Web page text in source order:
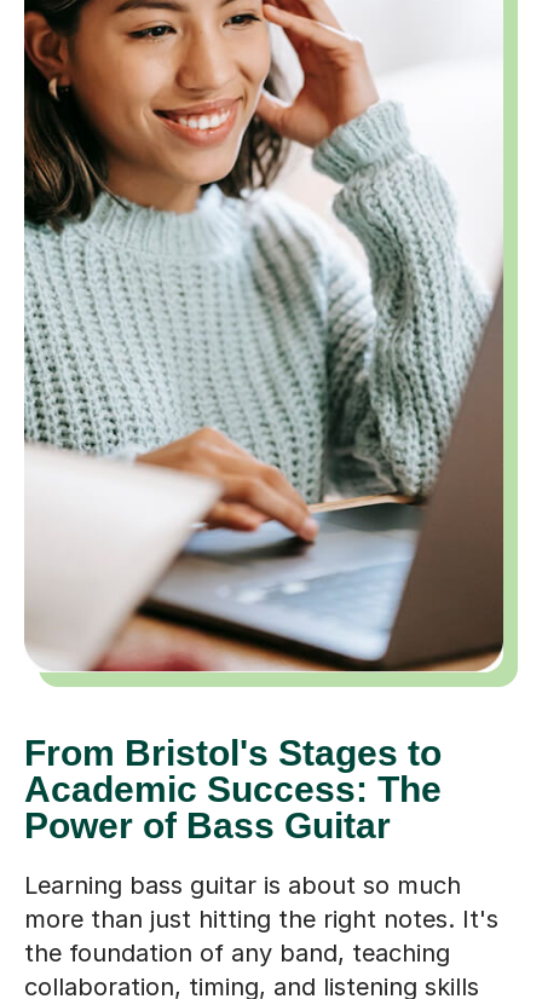
From Bristol's Stages to
Power of Bass Guitar
Learning bass guitar is about so much
the foundation of any band, teaching
collaboration, timing, and listening skills
that are vital in any walk of life. For a
student in Bristol, mastering their